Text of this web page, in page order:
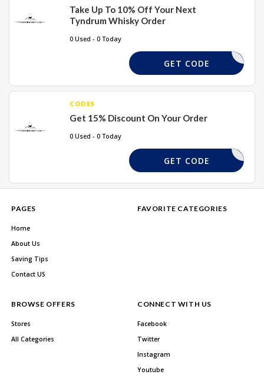
Take Up To 10% Off Your Next
Tyndrum Whisky Order
0 Used - 0 Today
PUNKS
GET CODE
CODES
Get 15% Discount On Your Order
0 Used - 0 Today
EASTER10
GET CODE
PAGES
Home
About Us
Saving Tips
Contact US
FAVORITE CATEGORIES
BROWSE OFFERS
Stores
All Categories
CONNECT WITH US
Facebook
Twitter
Instagram
Youtube